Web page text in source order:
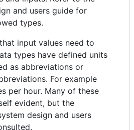
and users guide for
types.
input values need to
types have defined units
as abbreviations or
For example
per hour. Many of these
evident, but the
design and users